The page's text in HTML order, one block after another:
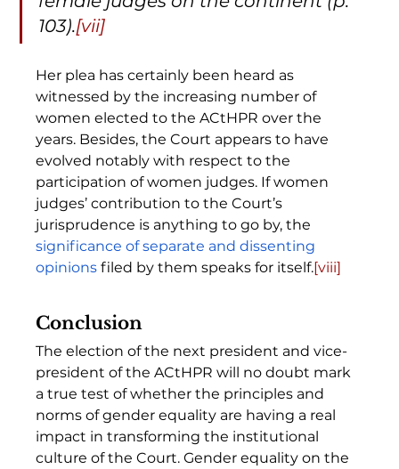
103).[vii]
Her plea has certainly been heard as
witnessed by the increasing number of
women elected to the ACtHPR over the
years. Besides, the Court appears to have
evolved notably with respect to the
participation of women judges. If women
judges’ contribution to the Court’s
jurisprudence is anything to go by, the
significance of separate and dissenting
opinions filed by them speaks for itself.[viii]
Conclusion
The election of the next president and vice-
president of the ACtHPR will no doubt mark
a true test of whether the principles and
norms of gender equality are having a real
impact in transforming the institutional
culture of the Court. Gender equality on the